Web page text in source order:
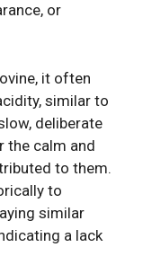
or
it often
similar to
deliberate
the calm and
to them.
to
similar
a lack